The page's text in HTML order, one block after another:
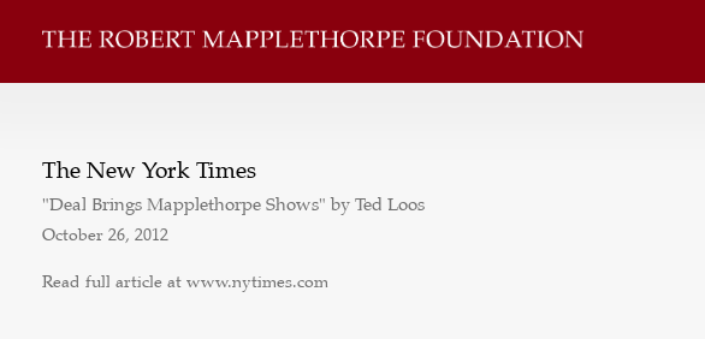
The New York Times
"Deal Brings Mapplethorpe Shows" by Ted Loos
October 26, 2012
Read full article at www.nytimes.com